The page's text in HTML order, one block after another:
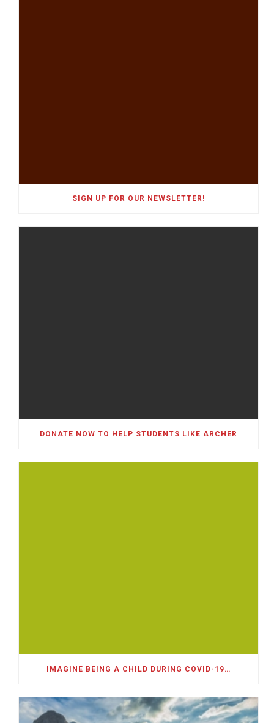
SIGN UP FOR OUR NEWSLETTER!
DONATE NOW TO HELP STUDENTS LIKE ARCHER
IMAGINE BEING A CHILD DURING COVID-19…